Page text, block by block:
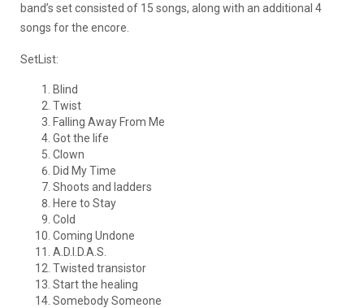
band’s set consisted of 15 songs, along with an additional 4
songs for the encore.
SetList:
Blind
Twist
Falling Away From Me
Got the life
Clown
Did My Time
Shoots and ladders
Here to Stay
Cold
Coming Undone
A.D.I.D.A.S.
Twisted transistor
Start the healing
Somebody Someone